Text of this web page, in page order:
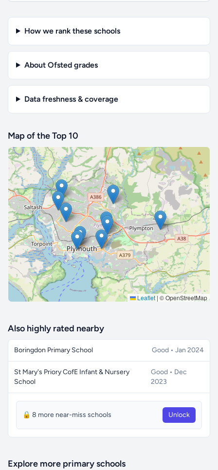
How we rank these schools
About Ofsted grades
Data freshness & coverage
Map of the Top 10
Leaflet | © OpenStreetMap
🔒 Interactive map is aProfeature. Upgrade
Also highly rated nearby
Boringdon Primary School Good • Jan 2024
St Mary's Priory CofE Infant & Nursery
School
Good • Dec
2023
🔒 8 more near-miss schools Unlock
Explore more primary schools